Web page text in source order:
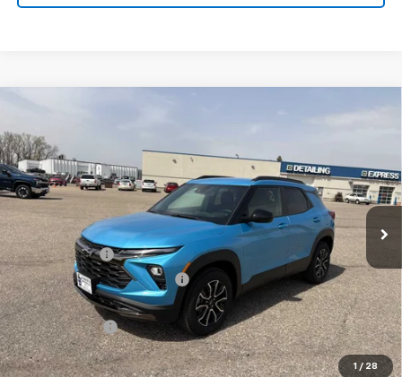
1 / 28
Special Offer
Price Drop
VIN:KL79MSSL4TB215238 Model: 1TX56
In Stock Ext. Int.
MSRP:
$34,640
Document Fee
+$175
Price reduction below MSRP: -$870
Internet Price:
$33,945
Customer Cash
-$750
Final Price: $33,195